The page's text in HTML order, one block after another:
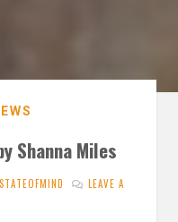
Shanna Miles
LEAVE A